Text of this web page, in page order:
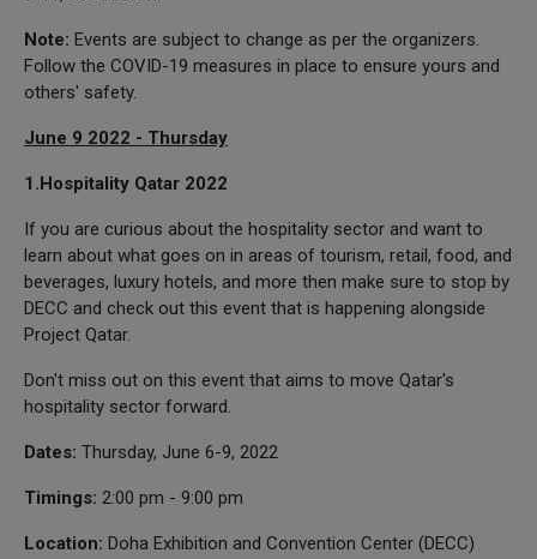
Note: Events are subject to change as per the organizers.
Follow the COVID-19 measures in place to ensure yours and
others' safety.
June 9 2022 - Thursday
1.Hospitality Qatar 2022
If you are curious about the hospitality sector and want to
learn about what goes on in areas of tourism, retail, food, and
beverages, luxury hotels, and more then make sure to stop by
DECC and check out this event that is happening alongside
Project Qatar.
Don't miss out on this event that aims to move Qatar's
hospitality sector forward.
Dates: Thursday, June 6-9, 2022
Timings: 2:00 pm - 9:00 pm
Location: Doha Exhibition and Convention Center (DECC)